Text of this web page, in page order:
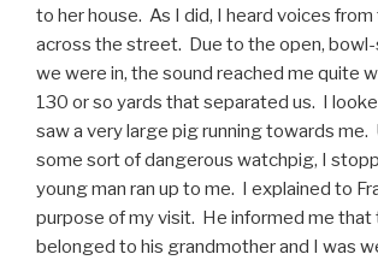
to her house. As I did, I heard voices
across the street. Due to the open, bowl-
we were in, the sound reached me quite
130 or so yards that separated us. I
saw a very large pig running towards me.
some sort of dangerous watchpig, I
young man ran up to me. I explained to
purpose of my visit. He informed me that
belonged to his grandmother and I was